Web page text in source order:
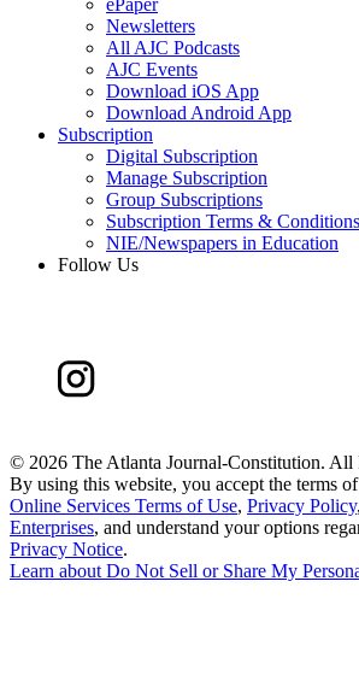
ePaper
Newsletters
All AJC Podcasts
AJC Events
Download iOS App
Download Android App
Subscription
Digital Subscription
Manage Subscription
Group Subscriptions
Subscription Terms & Conditions
NIE/Newspapers in Education
Follow Us
© 2026 The Atlanta Journal-Constitution. All
By using this website, you accept the terms
Online Services Terms of Use, Privacy Policy,
Enterprises, and understand your options
Privacy Notice.
Learn about Do Not Sell or Share My